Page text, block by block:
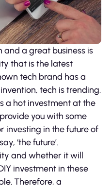
and a great business is
that is the latest
tech brand has a
tech is trending.
a hot investment at the
you with some
investing in the future of
‘the future’.
and whether it will
investment in these
Therefore, a